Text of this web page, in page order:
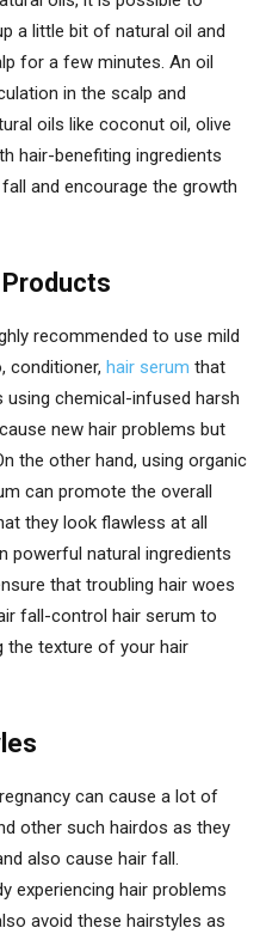
a little bit of natural oil and
for a few minutes. An oil
in the scalp and
oils like coconut oil, olive
hair-benefiting ingredients
and encourage the growth
recommended to use mild
conditioner, hair serum that
chemical-infused harsh
new hair problems but
the other hand, using organic
can promote the overall
they look flawless at all
powerful natural ingredients
that troubling hair woes
fall-control hair serum to
the texture of your hair
can cause a lot of
other such hairdos as they
also cause hair fall.
experiencing hair problems
avoid these hairstyles as